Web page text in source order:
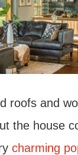
roofs and
the house
charming